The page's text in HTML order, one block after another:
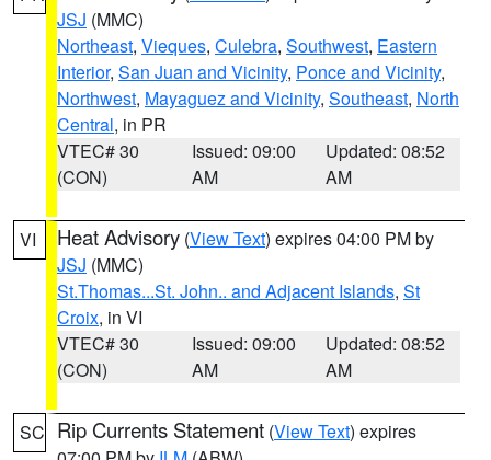
JSJ (MMC)
Northeast, Vieques, Culebra, Southwest, Eastern
Interior, San Juan and Vicinity, Ponce and Vicinity,
Northwest, Mayaguez and Vicinity, Southeast, North
Central, in PR
VTEC# 30
(CON)
Issued: 09:00
AM
Updated: 08:52
AM
VI Heat Advisory (View Text) expires 04:00 PM by
JSJ (MMC)
St.Thomas...St. John.. and Adjacent Islands, St
Croix, in VI
VTEC# 30
(CON)
Issued: 09:00
AM
Updated: 08:52
AM
SC Rip Currents Statement (View Text) expires